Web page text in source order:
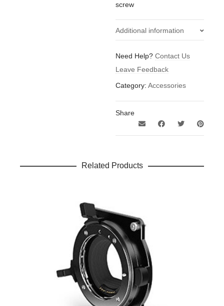
screw
Additional information
Weight
Need Help?Contact Us
Leave Feedback
Category:Accessories
Share
Related Products